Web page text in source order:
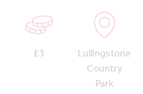
£3
Lullingstone
Country
Park